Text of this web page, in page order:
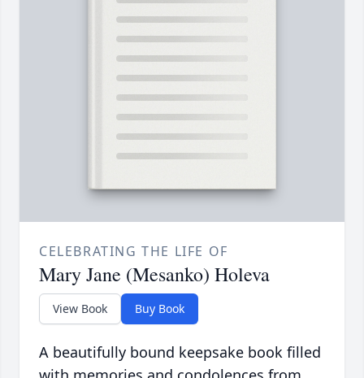
CELEBRATING THE LIFE OF
Mary Jane (Mesanko) Holeva
View Book Buy Book
A beautifully bound keepsake book filled